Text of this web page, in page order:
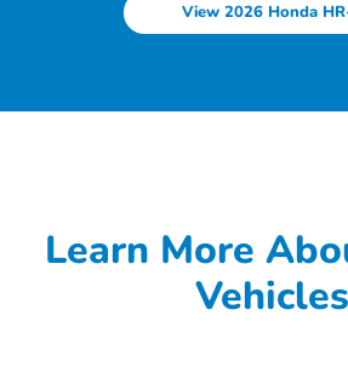
View 2026 Honda
Learn More
Vehicles